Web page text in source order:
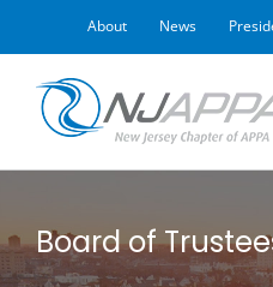
content
About News
Board of